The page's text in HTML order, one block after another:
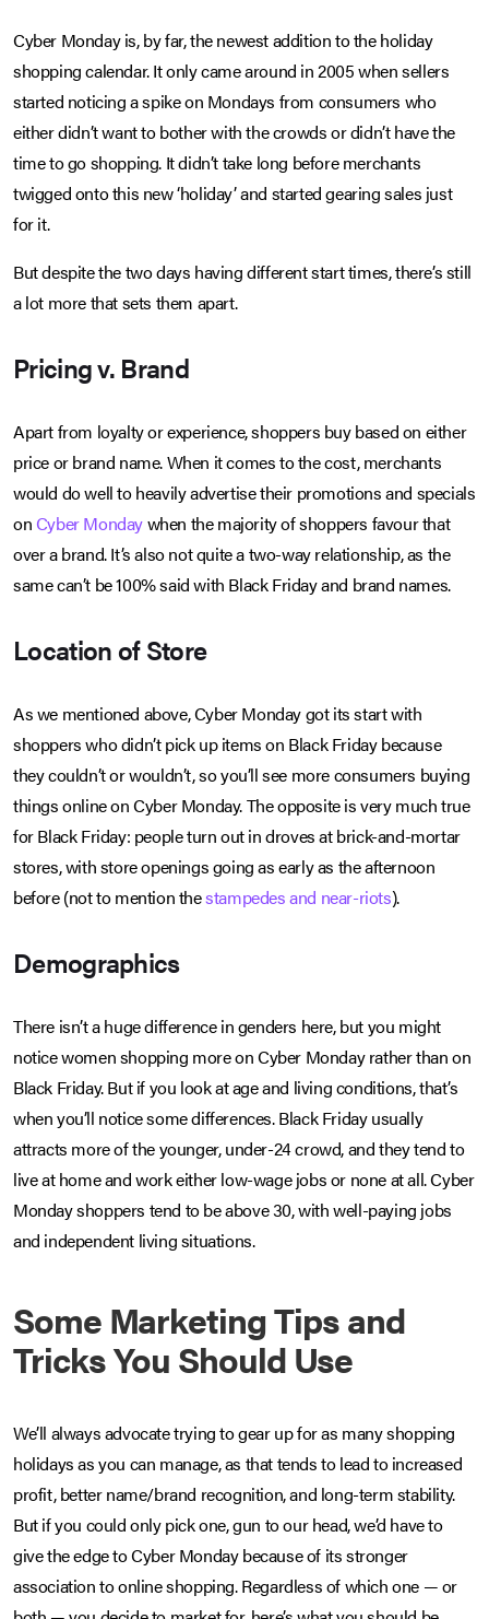
Cyber Monday is, by far, the newest addition to the holiday
shopping calendar. It only came around in 2005 when sellers
started noticing a spike on Mondays from consumers who
either didn’t want to bother with the crowds or didn’t have the
time to go shopping. It didn’t take long before merchants
twigged onto this new ‘holiday’ and started gearing sales just
for it.
But despite the two days having different start times, there’s still
a lot more that sets them apart.
Pricing v. Brand
Apart from loyalty or experience, shoppers buy based on either
price or brand name. When it comes to the cost, merchants
would do well to heavily advertise their promotions and specials
onCyber Mondaywhen the majority of shoppers favour that
over a brand. It’s also not quite a two-way relationship, as the
same can’t be 100% said with Black Friday and brand names.
Location of Store
As we mentioned above, Cyber Monday got its start with
shoppers who didn’t pick up items on Black Friday because
they couldn’t or wouldn’t, so you’ll see more consumers buying
things online on Cyber Monday. The opposite is very much true
for Black Friday: people turn out in droves at brick-and-mortar
stores, with store openings going as early as the afternoon
before (not to mention thestampedes and near-riots).
Demographics
There isn’t a huge difference in genders here, but you might
notice women shopping more on Cyber Monday rather than on
Black Friday. But if you look at age and living conditions, that’s
when you’ll notice some differences. Black Friday usually
attracts more of the younger, under-24 crowd, and they tend to
live at home and work either low-wage jobs or none at all. Cyber
Monday shoppers tend to be above 30, with well-paying jobs
and independent living situations.
Some Marketing Tips and
Tricks You Should Use
We’ll always advocate trying to gear up for as many shopping
holidays as you can manage, as that tends to lead to increased
profit, better name/brand recognition, and long-term stability.
But if you could only pick one, gun to our head, we’d have to
give the edge to Cyber Monday because of its stronger
association to online shopping. Regardless of which one — or